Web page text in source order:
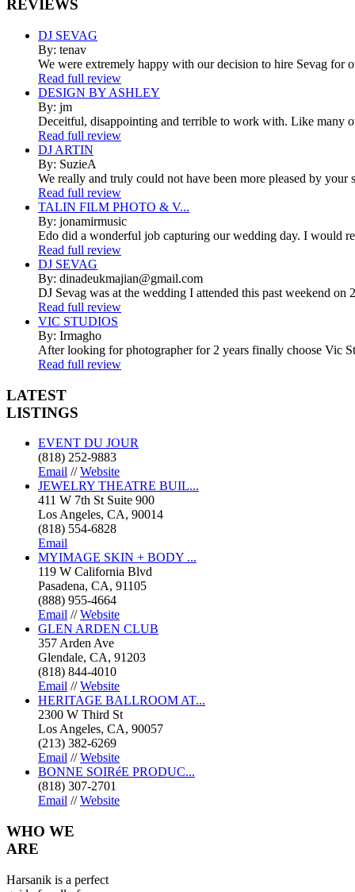
REVIEWS
DJ SEVAG
By: tenav
We were extremely happy with our decision to hire Sevag for
Read full review
DESIGN BY ASHLEY
By: jm
Deceitful, disappointing and terrible to work with. Like many
Read full review
DJ ARTIN
By: SuzieA
We really and truly could not have been more pleased by
Read full review
TALIN FILM PHOTO & V...
By: jonamirmusic
Edo did a wonderful job capturing our wedding day. I would
Read full review
DJ SEVAG
By: dinadeukmajian@gmail.com
DJ Sevag was at the wedding I attended this past weekend
Read full review
VIC STUDIOS
By: Irmagho
After looking for photographer for 2 years finally choose Vic
Read full review
LATEST
LISTINGS
EVENT DU JOUR
(818) 252-9883
Email //Website
JEWELRY THEATRE BUIL...
411 W 7th St Suite 900
Los Angeles, CA, 90014
(818) 554-6828
Email
MYIMAGE SKIN + BODY ...
119 W California Blvd
Pasadena, CA, 91105
(888) 955-4664
Email //Website
GLEN ARDEN CLUB
357 Arden Ave
Glendale, CA, 91203
(818) 844-4010
Email //Website
HERITAGE BALLROOM AT...
2300 W Third St
Los Angeles, CA, 90057
(213) 382-6269
Email //Website
BONNE SOIRéE PRODUC...
(818) 307-2701
Email //Website
WHO WE
ARE
Harsanik is a perfect